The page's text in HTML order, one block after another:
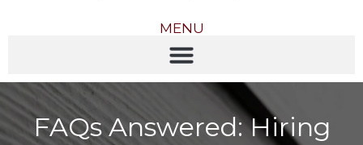
MENU
FAQs Answered: Hiring